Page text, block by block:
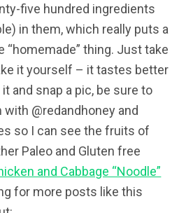
five hundred ingredients
in them, which really puts a
“homemade” thing. Just take
it yourself – it tastes better
and snap a pic, be sure to
@redandhoney and
so I can see the fruits of
Paleo and Gluten free
and Cabbage “Noodle”
for more posts like this